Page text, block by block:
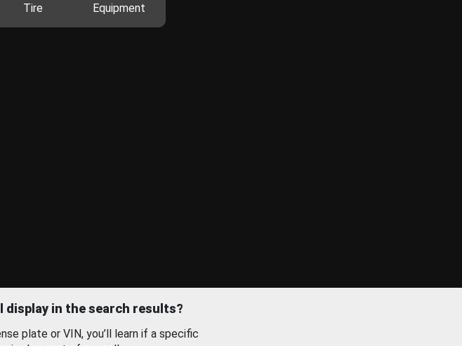
Tire Equipment
in the search results?
plate or VIN, you’ll learn if a specific